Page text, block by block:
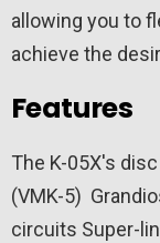
allowing you to
achieve the
Features
The K-05X's
(VMK-5)
circuits Super-